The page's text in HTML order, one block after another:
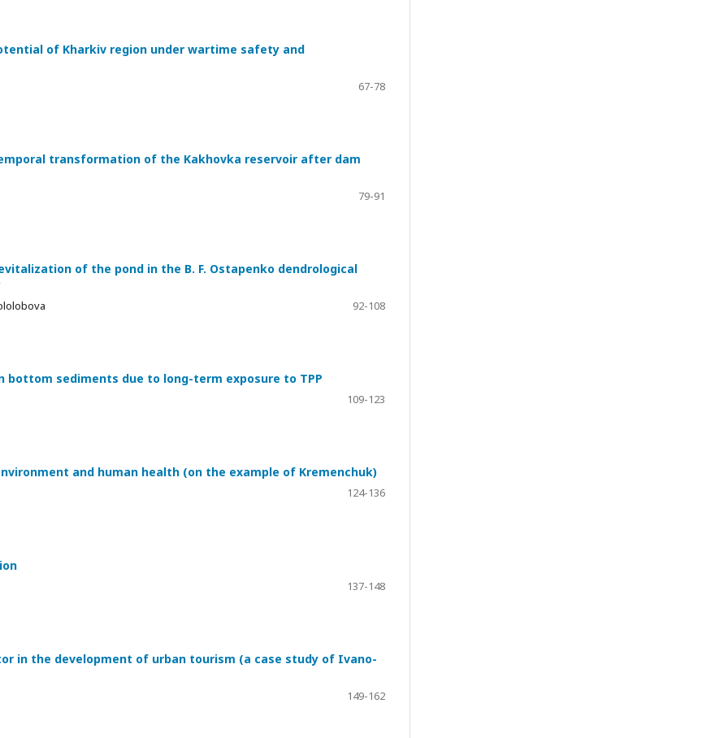
of Kharkiv region under wartime safety and
67-78
transformation of the Kakhovka reservoir after dam
79-91
of the pond in the B. F. Ostapenko dendrological
92-108
sediments due to long-term exposure to TPP
109-123
and human health (on the example of Kremenchuk)
124-136
137-148
in the development of urban tourism (a case study of Ivano-
149-162